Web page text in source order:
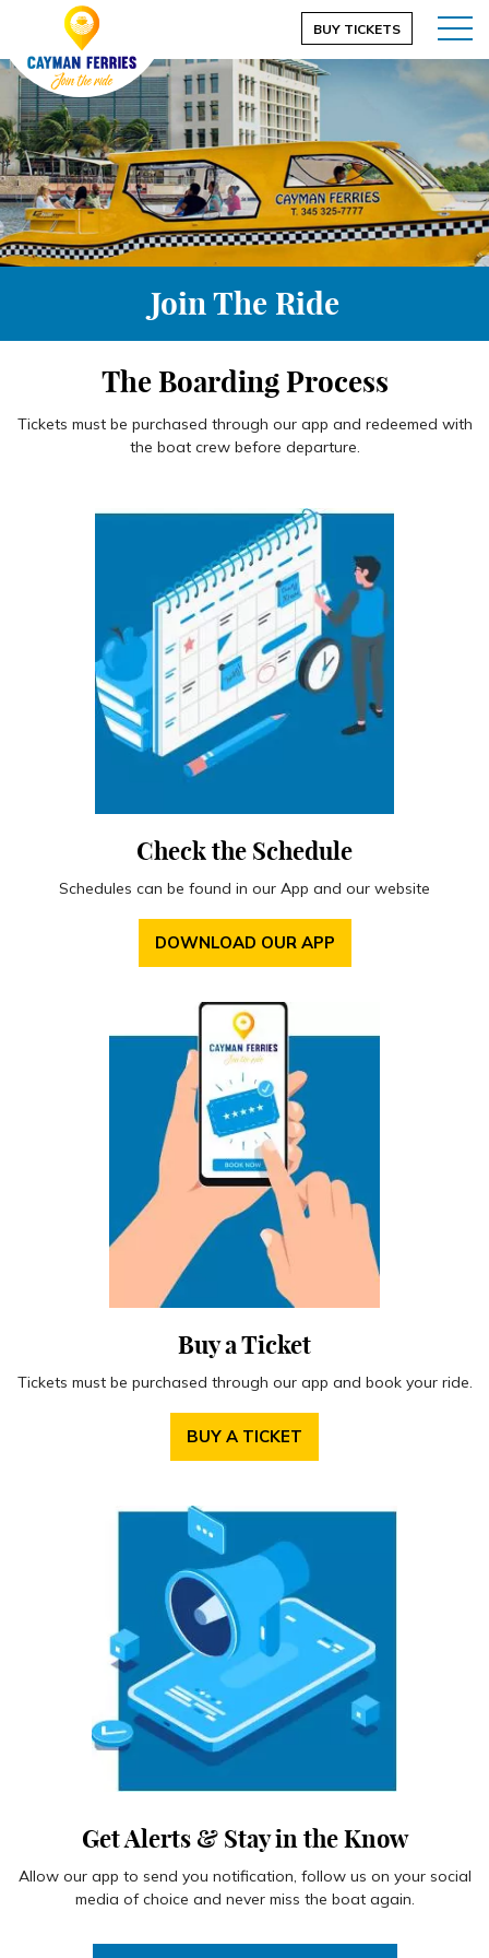
BUY TICKETS
Join The Ride
The Boarding Process
Tickets must be purchased through our app and redeemed with
the boat crew before departure.
Check the Schedule
Schedules can be found in our App and our website
DOWNLOAD OUR APP
Buy a Ticket
Tickets must be purchased through our app and book your ride.
BUY A TICKET
Get Alerts & Stay in the Know
Allow our app to send you notification, follow us on your social
media of choice and never miss the boat again.